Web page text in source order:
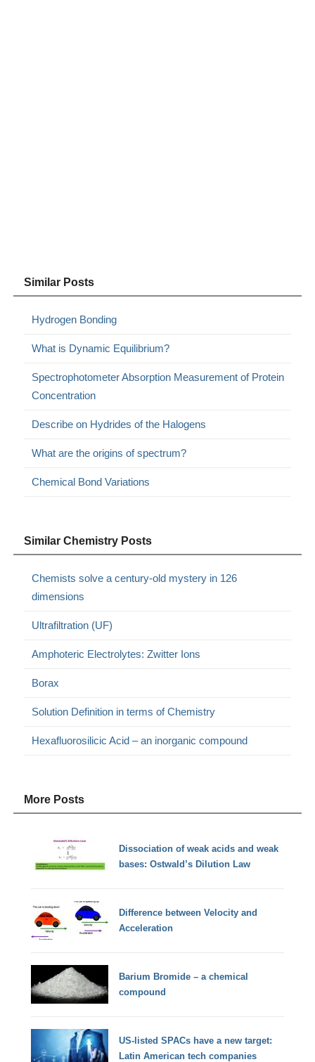
Similar Posts
Hydrogen Bonding
What is Dynamic Equilibrium?
Spectrophotometer Absorption Measurement of Protein
Concentration
Describe on Hydrides of the Halogens
What are the origins of spectrum?
Chemical Bond Variations
Similar Chemistry Posts
Chemists solve a century-old mystery in 126
dimensions
Ultrafiltration (UF)
Amphoteric Electrolytes: Zwitter Ions
Borax
Solution Definition in terms of Chemistry
Hexafluorosilicic Acid – an inorganic compound
More Posts
Dissociation of weak acids and weak
bases: Ostwald’s Dilution Law
Difference between Velocity and
Acceleration
Barium Bromide – a chemical
compound
US-listed SPACs have a new target:
Latin American tech companies